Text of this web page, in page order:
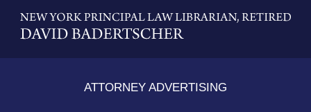
Information
ATTORNEY ADVERTISING